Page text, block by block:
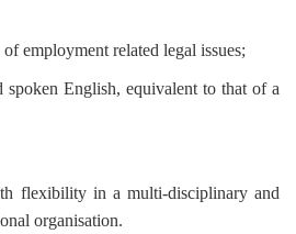
employment related legal issues;
spoken English, equivalent to that of a
flexibility in a multi-disciplinary and
organisation.